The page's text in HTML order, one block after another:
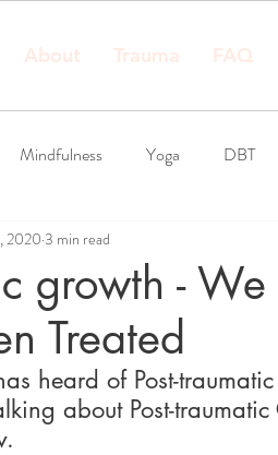
About Trauma FAQ
Mindfulness Yoga DBT
growth -
Treated
2020 3 min read
heard of Post-
about Post-